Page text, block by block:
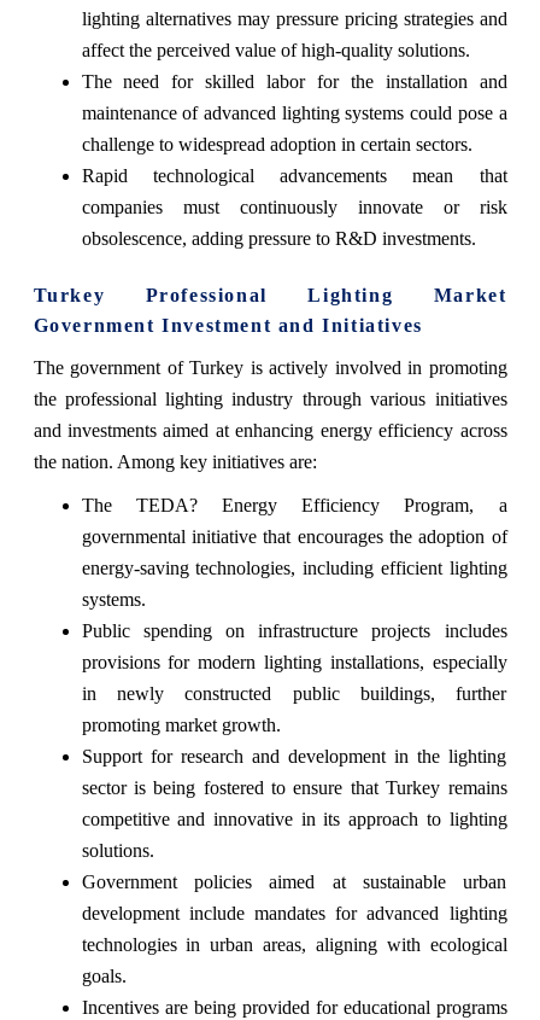
lighting alternatives may pressure pricing strategies and
affect the perceived value of high-quality solutions.
The need for skilled labor for the installation and
maintenance of advanced lighting systems could pose a
challenge to widespread adoption in certain sectors.
Rapid technological advancements mean that
companies must continuously innovate or risk
obsolescence, adding pressure to R&D investments.
Turkey Professional Lighting Market
Government Investment and Initiatives
The government of Turkey is actively involved in promoting
the professional lighting industry through various initiatives
and investments aimed at enhancing energy efficiency across
the nation. Among key initiatives are:
The TEDA? Energy Efficiency Program, a
governmental initiative that encourages the adoption of
energy-saving technologies, including efficient lighting
systems.
Public spending on infrastructure projects includes
provisions for modern lighting installations, especially
in newly constructed public buildings, further
promoting market growth.
Support for research and development in the lighting
sector is being fostered to ensure that Turkey remains
competitive and innovative in its approach to lighting
solutions.
Government policies aimed at sustainable urban
development include mandates for advanced lighting
technologies in urban areas, aligning with ecological
goals.
Incentives are being provided for educational programs